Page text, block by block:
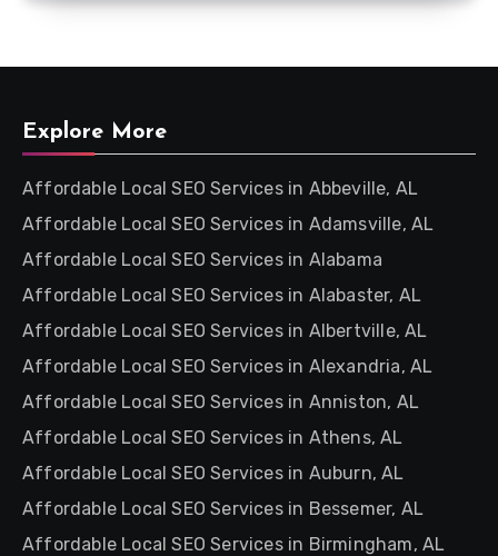
Explore More
Affordable Local SEO Services in Abbeville, AL
Affordable Local SEO Services in Adamsville, AL
Affordable Local SEO Services in Alabama
Affordable Local SEO Services in Alabaster, AL
Affordable Local SEO Services in Albertville, AL
Affordable Local SEO Services in Alexandria, AL
Affordable Local SEO Services in Anniston, AL
Affordable Local SEO Services in Athens, AL
Affordable Local SEO Services in Auburn, AL
Affordable Local SEO Services in Bessemer, AL
Affordable Local SEO Services in Birmingham, AL